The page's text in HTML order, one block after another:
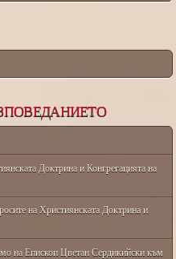
Доктрина и Конгрегацията на
на Християнската Доктрина и
на Епископ Цветан Сердикийски към